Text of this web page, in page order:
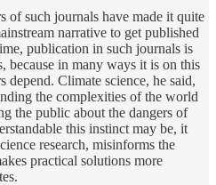
of such journals have made it quite
narrative to get published
publication in such journals is
because in many ways it is on this
depend. Climate science, he said,
the complexities of the world
the public about the dangers of
this instinct may be, it
research, misinforms the
practical solutions more